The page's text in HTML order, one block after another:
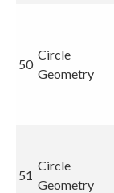
50
Circle
Geometry
51
Circle
Geometry